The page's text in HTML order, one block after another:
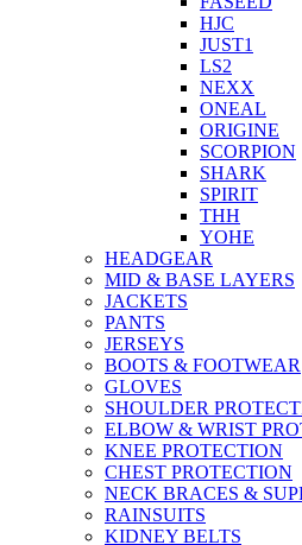
HJC
JUST1
LS2
NEXX
ONEAL
ORIGINE
SCORPION
SHARK
SPIRIT
THH
YOHE
HEADGEAR
MID & BASE LAYERS
JACKETS
PANTS
JERSEYS
BOOTS & FOOTWEAR
GLOVES
SHOULDER
ELBOW & WRIST
KNEE PROTECTION
CHEST PROTECTION
NECK BRACES &
RAINSUITS
KIDNEY BELTS